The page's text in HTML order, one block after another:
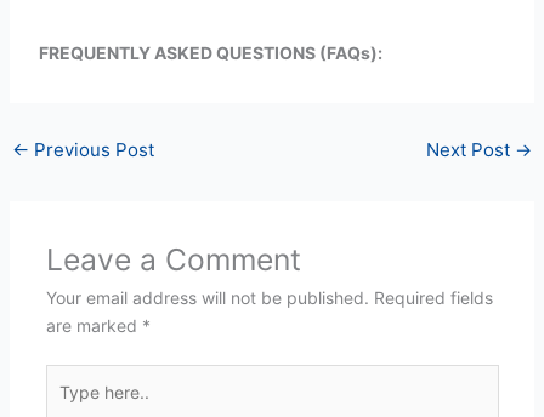
FREQUENTLY ASKED QUESTIONS (FAQs):
← Previous Post Next Post →
Leave a Comment
Your email address will not be published. Required fields
are marked *
here..